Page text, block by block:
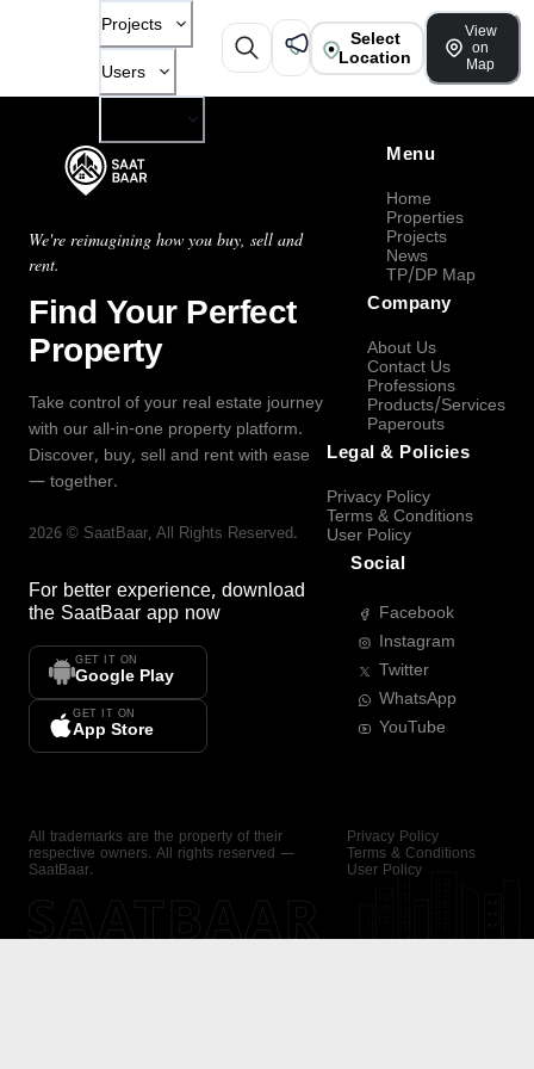
Projects
Users
Select
Location
View
on
Map
We're reimagining how you buy, sell and
rent.
Find Your Perfect
Property
Take control of your real estate journey
with our all-in-one property platform.
Discover, buy, sell and rent with ease
— together.
2026 © SaatBaar, All Rights Reserved.
For better experience, download
the SaatBaar app now
GET IT ON
Google Play
GET IT ON
App Store
Menu
Home
Properties
Projects
News
TP/DP Map
Company
About Us
Contact Us
Professions
Products/Services
Paperouts
Legal & Policies
Privacy Policy
Terms & Conditions
User Policy
Social
Facebook
Instagram
Twitter
WhatsApp
YouTube
All trademarks are the property of their
respective owners. All rights reserved —
SaatBaar.
Privacy Policy
Terms & Conditions
User Policy